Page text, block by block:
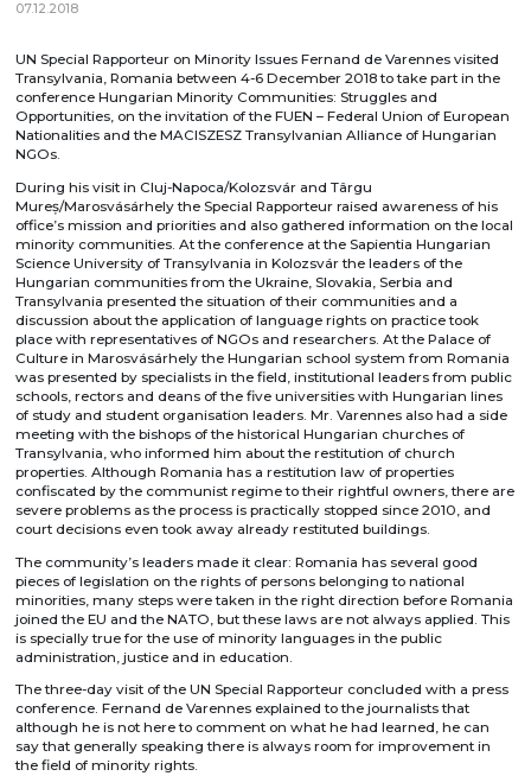
07.12.2018
UN Special Rapporteur on Minority Issues Fernand de Varennes visited
Transylvania, Romania between 4-6 December 2018 to take part in the
conference Hungarian Minority Communities: Struggles and
Opportunities, on the invitation of the FUEN – Federal Union of European
Nationalities and the MACISZESZ Transylvanian Alliance of Hungarian
NGOs.
During his visit in Cluj-Napoca/Kolozsvár and Târgu
Mureș/Marosvásárhely the Special Rapporteur raised awareness of his
office’s mission and priorities and also gathered information on the local
minority communities. At the conference at the Sapientia Hungarian
Science University of Transylvania in Kolozsvár the leaders of the
Hungarian communities from the Ukraine, Slovakia, Serbia and
Transylvania presented the situation of their communities and a
discussion about the application of language rights on practice took
place with representatives of NGOs and researchers. At the Palace of
Culture in Marosvásárhely the Hungarian school system from Romania
was presented by specialists in the field, institutional leaders from public
schools, rectors and deans of the five universities with Hungarian lines
of study and student organisation leaders. Mr. Varennes also had a side
meeting with the bishops of the historical Hungarian churches of
Transylvania, who informed him about the restitution of church
properties. Although Romania has a restitution law of properties
confiscated by the communist regime to their rightful owners, there are
severe problems as the process is practically stopped since 2010, and
court decisions even took away already restituted buildings.
The community’s leaders made it clear: Romania has several good
pieces of legislation on the rights of persons belonging to national
minorities, many steps were taken in the right direction before Romania
joined the EU and the NATO, but these laws are not always applied. This
is specially true for the use of minority languages in the public
administration, justice and in education.
The three-day visit of the UN Special Rapporteur concluded with a press
conference. Fernand de Varennes explained to the journalists that
although he is not here to comment on what he had learned, he can
say that generally speaking there is always room for improvement in
the field of minority rights.